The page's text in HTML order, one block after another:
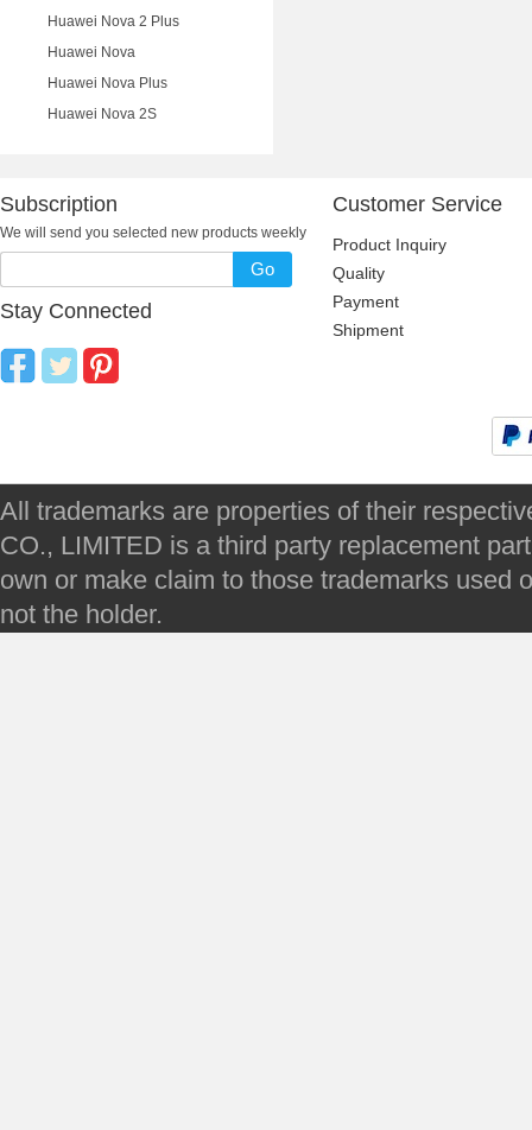
Huawei Nova 2 Plus
Huawei Nova
Huawei Nova Plus
Huawei Nova 2S
Subscription
We will send you selected new products weekly
Go
Stay Connected
Customer Service
Product Inquiry
Quality
Payment
Shipment
All trademarks are properties of their
CO., LIMITED is a third party replacement
own or make claim to those trademarks used
not the holder.